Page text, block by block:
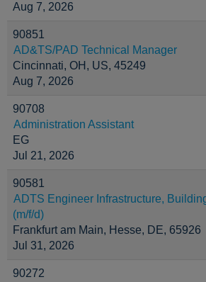
Aug 7, 2026
90851
AD&TS/PAD Technical Manager
Cincinnati, OH, US, 45249
Aug 7, 2026
90708
Administration Assistant
EG
Jul 21, 2026
90581
ADTS Engineer Infrastructure,
(m/f/d)
Frankfurt am Main, Hesse, DE, 65926
Jul 31, 2026
90272